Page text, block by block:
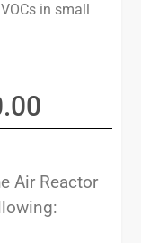
in small
Air Reactor